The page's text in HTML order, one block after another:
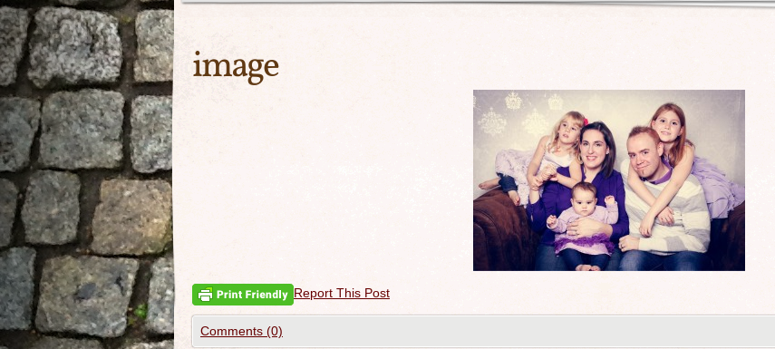
image
Report This Post
Comments (0)